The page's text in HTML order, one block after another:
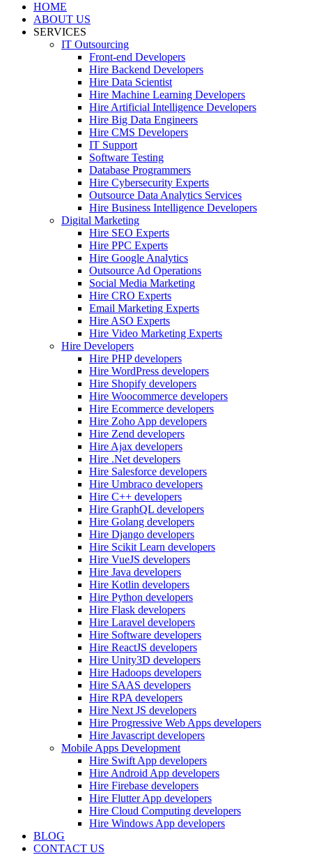
HOME
ABOUT US
SERVICES
IT Outsourcing
Front-end Developers
Hire Backend Developers
Hire Data Scientist
Hire Machine Learning Developers
Hire Artificial Intelligence Developers
Hire Big Data Engineers
Hire CMS Developers
IT Support
Software Testing
Database Programmers
Hire Cybersecurity Experts
Outsource Data Analytics Services
Hire Business Intelligence Developers
Digital Marketing
Hire SEO Experts
Hire PPC Experts
Hire Google Analytics
Outsource Ad Operations
Social Media Marketing
Hire CRO Experts
Email Marketing Experts
Hire ASO Experts
Hire Video Marketing Experts
Hire Developers
Hire PHP developers
Hire WordPress developers
Hire Shopify developers
Hire Woocommerce developers
Hire Ecommerce developers
Hire Zoho App developers
Hire Zend developers
Hire Ajax developers
Hire .Net developers
Hire Salesforce developers
Hire Umbraco developers
Hire C++ developers
Hire GraphQL developers
Hire Golang developers
Hire Django developers
Hire Scikit Learn developers
Hire VueJS developers
Hire Java developers
Hire Kotlin developers
Hire Python developers
Hire Flask developers
Hire Laravel developers
Hire Software developers
Hire ReactJS developers
Hire Unity3D developers
Hire Hadoops developers
Hire SAAS developers
Hire RPA developers
Hire Next JS developers
Hire Progressive Web Apps developers
Hire Javascript developers
Mobile Apps Development
Hire Swift App developers
Hire Android App developers
Hire Firebase developers
Hire Flutter App developers
Hire Cloud Computing developers
Hire Windows App developers
BLOG
CONTACT US